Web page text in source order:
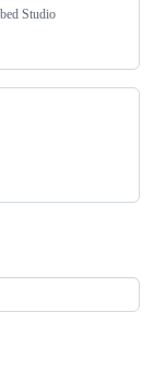
Studio